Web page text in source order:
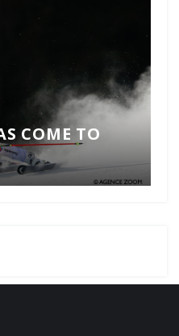
COME TO